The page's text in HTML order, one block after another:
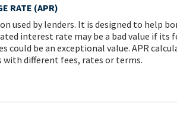
RATE (APR)
used by lenders. It is designed to help
interest rate may be a bad value if its
could be an exceptional value. APR
with different fees, rates or terms.